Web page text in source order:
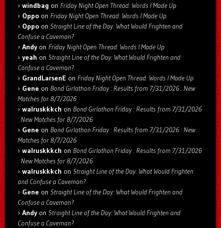
windbag on Friday Night Open Thread: Words I Made Up
Oppo on Friday Night Open Thread: Words I Made Up
Oppo on Straight Line of the Day: What Would Frighten and
Confuse a Caveman?
Andyon Friday Night Open Thread: Words I Made Up
yeah on Straight Line of the Day: What Would Frighten and
Confuse a Caveman?
GrandLarsenE on Friday Night Open Thread: Words I Made Up
Gene on Bond Girlathon Friday : Results from 7/31/2026 : New
Matches for 8/7/2026
walruskkkch on Bond Girlathon Friday : Results from 7/31/2026
: New Matches for 8/7/2026
Gene on Bond Girlathon Friday : Results from 7/31/2026 : New
Matches for 8/7/2026
walruskkkch on Bond Girlathon Friday : Results from 7/31/2026
: New Matches for 8/7/2026
walruskkkch on Straight Line of the Day: What Would Frighten
and Confuse a Caveman?
Gene on Straight Line of the Day: What Would Frighten and
Confuse a Caveman?
Andyon Straight Line of the Day: What Would Frighten and
Confuse a Caveman?